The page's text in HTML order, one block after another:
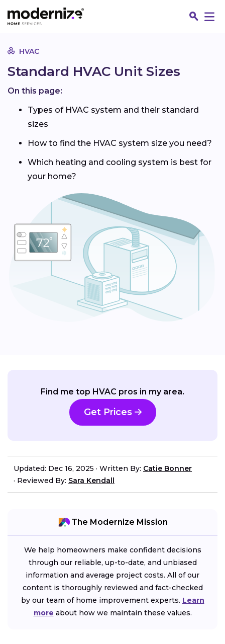
HVAC
Standard HVAC Unit Sizes
On this page:
Types of HVAC system and their standard
sizes
How to find the HVAC system size you need?
Which heating and cooling system is best for
your home?
Find me top HVAC pros in my area.
Get Prices
Updated: Dec 16, 2025 · Written By: Catie Bonner
· Reviewed By: Sara Kendall
The Modernize Mission
We help homeowners make confident decisions
through our reliable, up-to-date, and unbiased
information and average project costs. All of our
content is thoroughly reviewed and fact-checked
by our team of home improvement experts. Learn
more about how we maintain these values.